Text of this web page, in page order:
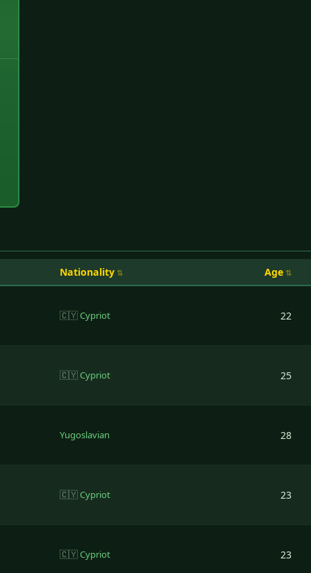
Nationality Age
🇨🇾Cypriot 22
🇨🇾Cypriot 25
Yugoslavian 28
🇨🇾Cypriot 23
🇨🇾Cypriot 23